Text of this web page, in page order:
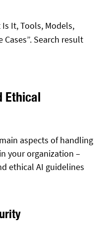
Is It, Tools, Models,
Search result
Ethical
aspects of handling
your organization –
ethical AI guidelines